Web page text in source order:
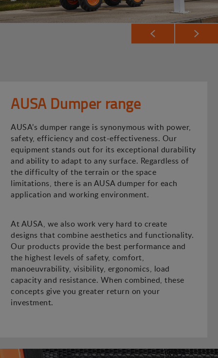
AUSA Dumper range
AUSA’s dumper range is synonymous with power,
safety, efficiency and cost-effectiveness. Our
equipment stands out for its exceptional durability
and ability to adapt to any surface. Regardless of
the difficulty of the terrain or the space
limitations, there is an AUSA dumper for each
application and working environment.
At AUSA, we also work very hard to create
designs that combine aesthetics and functionality.
Our products provide the best performance and
the highest levels of safety, comfort,
manoeuvrability, visibility, ergonomics, load
capacity and resistance. When combined, these
concepts give you greater return on your
investment.